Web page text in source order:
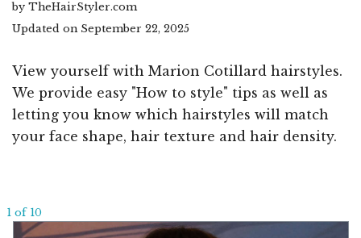
by TheHairStyler.com
Updated on September 22, 2025
View yourself with Marion Cotillard hairstyles.
We provide easy "How to style" tips as well as
letting you know which hairstyles will match
your face shape, hair texture and hair density.
1 of 10